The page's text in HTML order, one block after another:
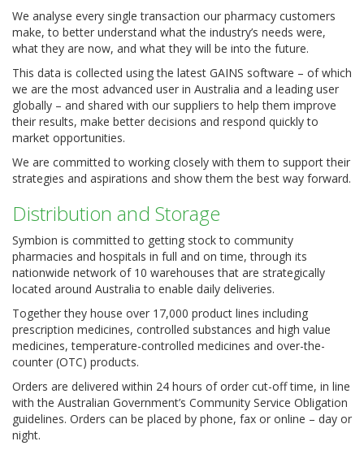
We analyse every single transaction our pharmacy customers
make, to better understand what the industry’s needs were,
what they are now, and what they will be into the future.
This data is collected using the latest GAINS software – of which
we are the most advanced user in Australia and a leading user
globally – and shared with our suppliers to help them improve
their results, make better decisions and respond quickly to
market opportunities.
We are committed to working closely with them to support their
strategies and aspirations and show them the best way forward.
Distribution and Storage
Symbion is committed to getting stock to community
pharmacies and hospitals in full and on time, through its
nationwide network of 10 warehouses that are strategically
located around Australia to enable daily deliveries.
Together they house over 17,000 product lines including
prescription medicines, controlled substances and high value
medicines, temperature-controlled medicines and over-the-
counter (OTC) products.
Orders are delivered within 24 hours of order cut-off time, in line
with the Australian Government’s Community Service Obligation
guidelines. Orders can be placed by phone, fax or online – day or
night.